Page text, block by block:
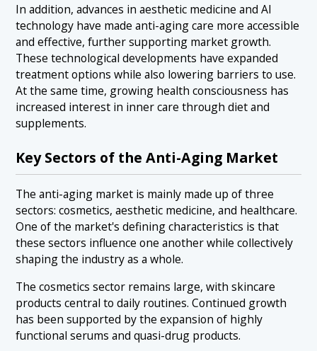
In addition, advances in aesthetic medicine and AI
technology have made anti-aging care more accessible
and effective, further supporting market growth.
These technological developments have expanded
treatment options while also lowering barriers to use.
At the same time, growing health consciousness has
increased interest in inner care through diet and
supplements.
Key Sectors of the Anti-Aging Market
The anti-aging market is mainly made up of three
sectors: cosmetics, aesthetic medicine, and healthcare.
One of the market's defining characteristics is that
these sectors influence one another while collectively
shaping the industry as a whole.
The cosmetics sector remains large, with skincare
products central to daily routines. Continued growth
has been supported by the expansion of highly
functional serums and quasi-drug products.